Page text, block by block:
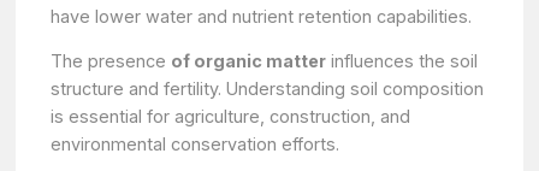
have lower water and nutrient retention capabilities.
The presence of organic matter influences the soil
structure and fertility. Understanding soil composition
is essential for agriculture, construction, and
environmental conservation efforts.